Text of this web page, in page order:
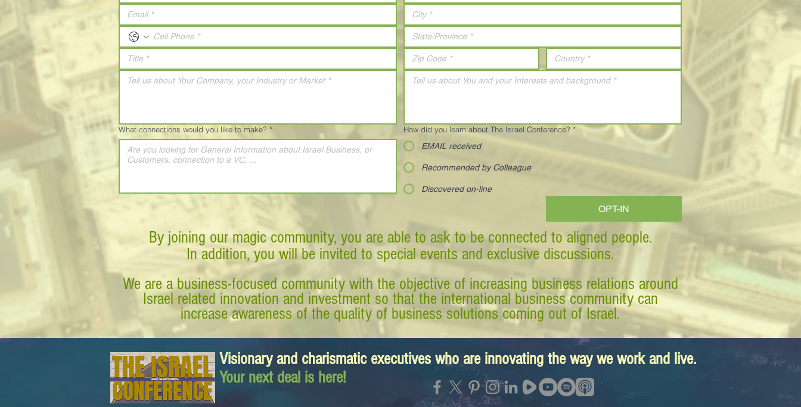
What connections would you like to make? * How did you learn about The Israel Conference? *
EMAIL received
Recommended by Colleague
Discovered on-line
OPT-IN
By joining our magic community, you are able to ask to be connected to aligned people.
In addition, you will be invited to special events and exclusive discussions.
We are a business-focused community with the objective of increasing business relations around
Israel related innovation and investment so that the international business community can
increase awareness of the quality of business solutions coming out of Israel.
Visionary and charismatic executives who are innovating the way we work and live.
Your next deal is here!